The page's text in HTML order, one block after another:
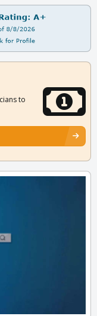
to